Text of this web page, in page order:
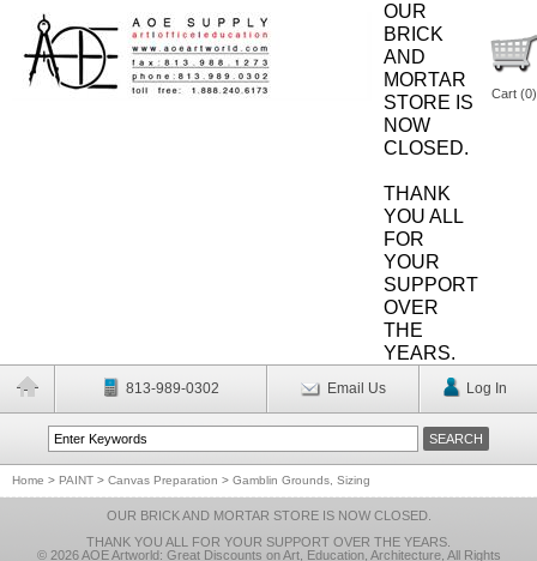
OUR
BRICK
AND
MORTAR
STORE IS
NOW
CLOSED.
THANK
YOU ALL
FOR
YOUR
SUPPORT
OVER
THE
YEARS.
Cart (0)
813-989-0302 Email Us Log In
Home > PAINT > Canvas Preparation > Gamblin Grounds, Sizing
OUR BRICK AND MORTAR STORE IS NOW CLOSED.
THANK YOU ALL FOR YOUR SUPPORT OVER THE YEARS.
© 2026 AOE Artworld: Great Discounts on Art, Education, Architecture, All Rights